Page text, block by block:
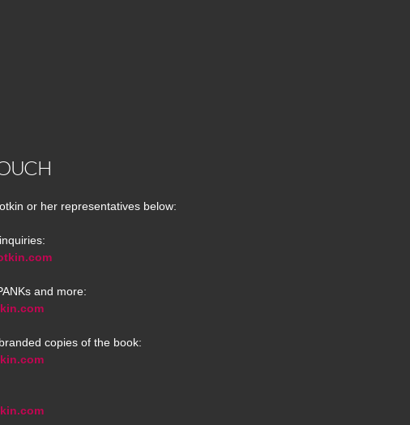
or her representatives below:
and more:
copies of the book: